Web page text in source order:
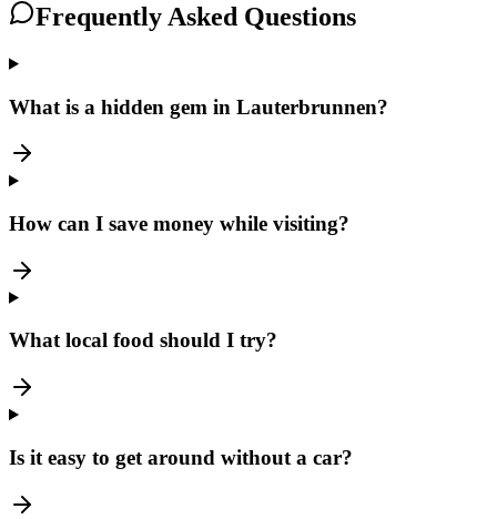
Frequently Asked Questions
What is a hidden gem in Lauterbrunnen?
How can I save money while visiting?
What local food should I try?
Is it easy to get around without a car?